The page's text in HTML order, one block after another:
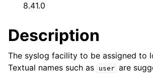
8.41.0
Description
The syslog facility to be assigned to
Textual names such as
user are